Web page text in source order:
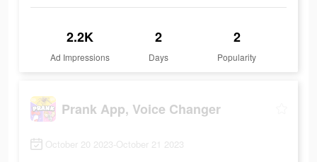
2.2K
Ad Impressions
2
Days
2
Popularity
Prank App, Voice Changer
October 20 2023-October 21 2023